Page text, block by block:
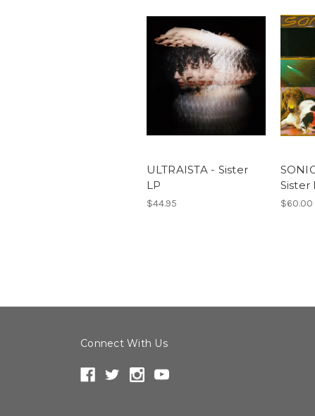
ULTRAISTA - Sister
LP
$44.95
Sister
$60.00
Connect With Us